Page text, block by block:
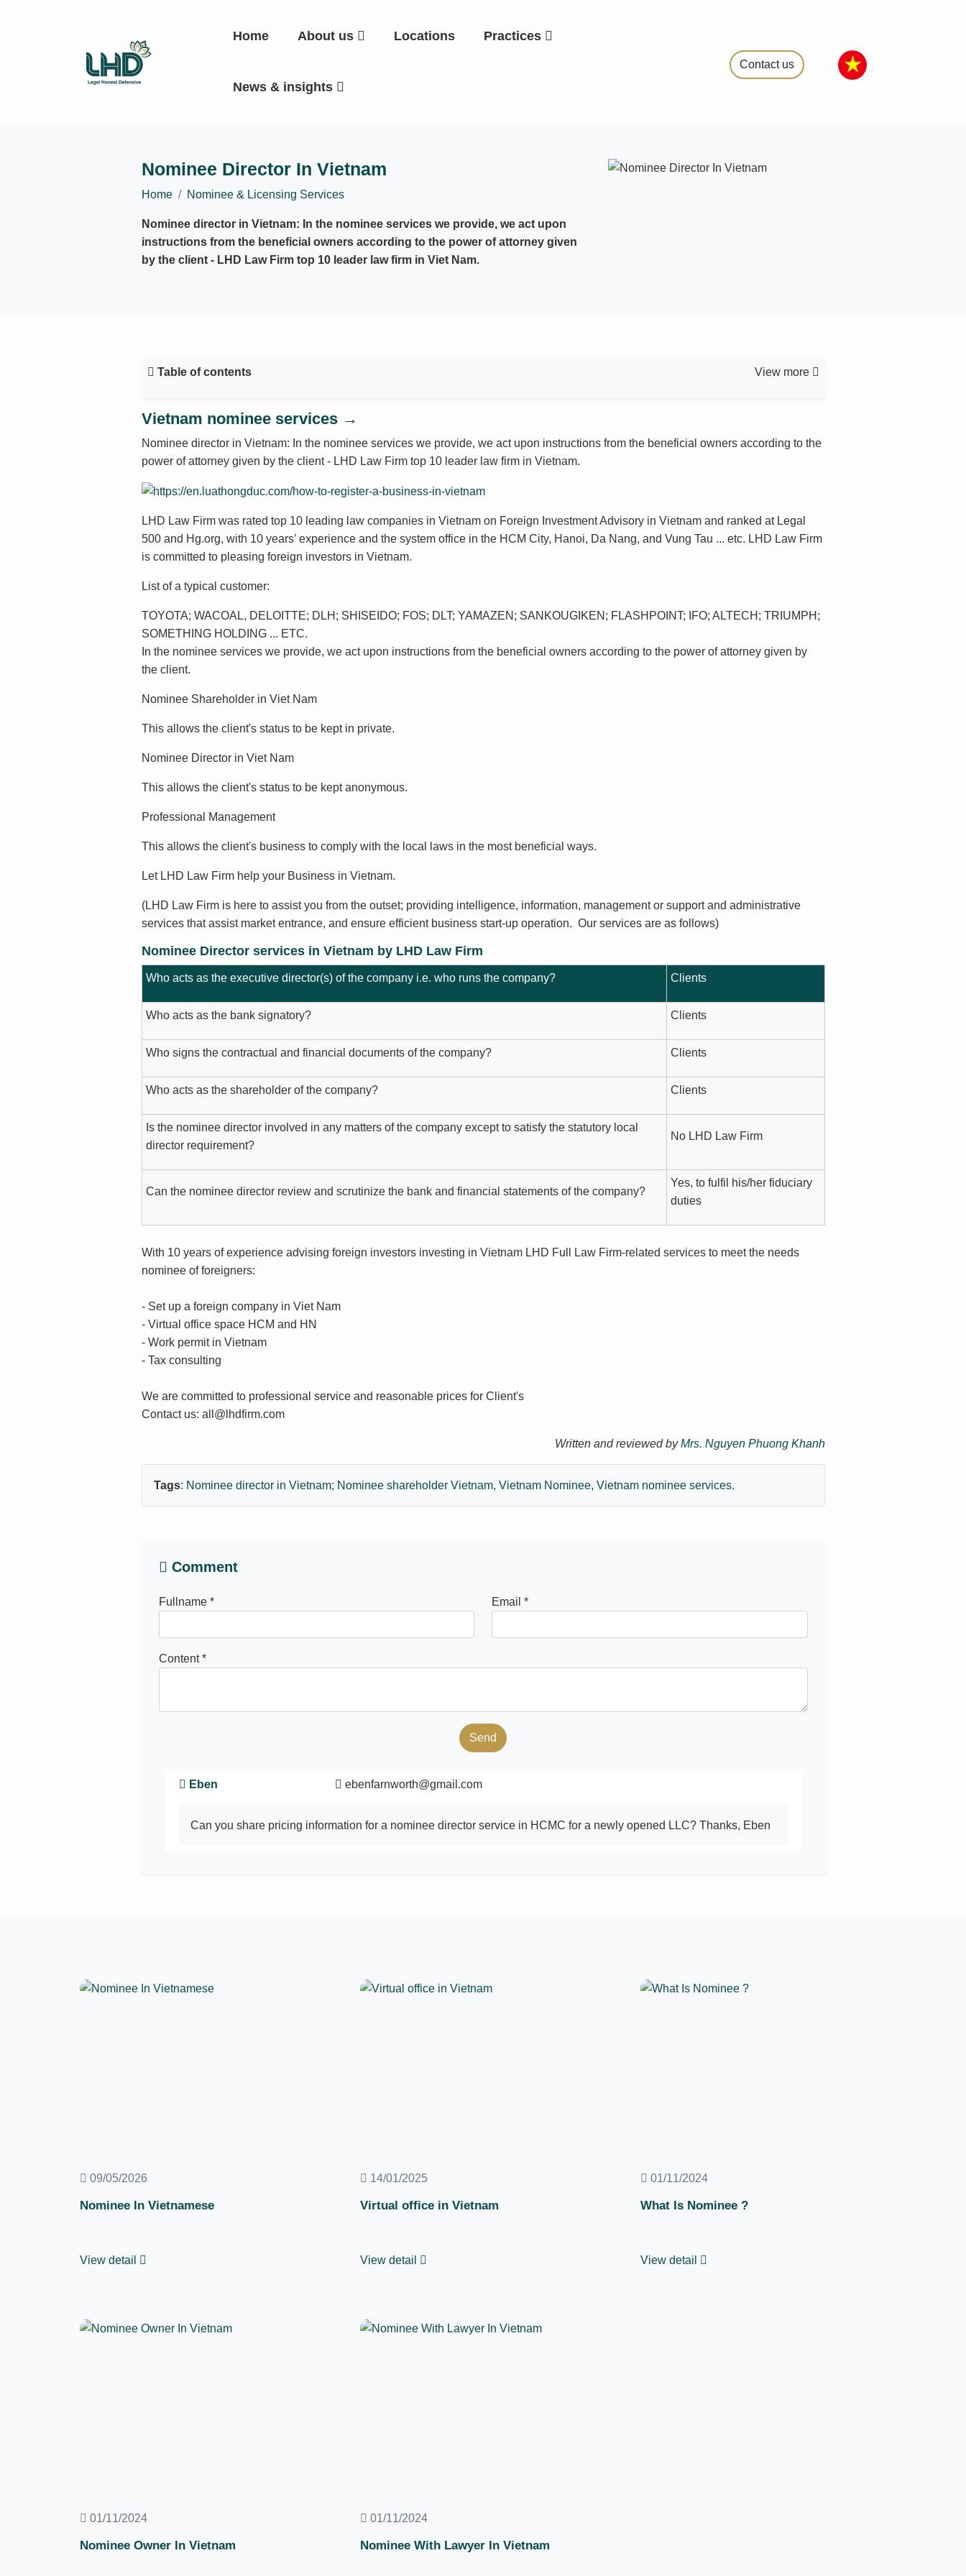
Home About us Locations Practices
News & insights
Contact us
Nominee Director In Vietnam
Home Nominee & Licensing Services
Nominee director in Vietnam: In the nominee services we provide, we act upon
instructions from the beneficial owners according to the power of attorney given
by the client - LHD Law Firm top 10 leader law firm in Viet Nam.
Table of contents View more
Vietnam nominee services →
Nominee director in Vietnam: In the nominee services we provide, we act upon instructions from the beneficial owners according to the
power of attorney given by the client - LHD Law Firm top 10 leader law firm in Vietnam.
LHD Law Firm was rated top 10 leading law companies in Vietnam on Foreign Investment Advisory in Vietnam and ranked at Legal
500 and Hg.org, with 10 years’ experience and the system office in the HCM City, Hanoi, Da Nang, and Vung Tau ... etc. LHD Law Firm
is committed to pleasing foreign investors in Vietnam.
List of a typical customer:
TOYOTA; WACOAL, DELOITTE; DLH; SHISEIDO; FOS; DLT; YAMAZEN; SANKOUGIKEN; FLASHPOINT; IFO; ALTECH; TRIUMPH;
SOMETHING HOLDING ... ETC.
In the nominee services we provide, we act upon instructions from the beneficial owners according to the power of attorney given by
the client.
Nominee Shareholder in Viet Nam
This allows the client's status to be kept in private.
Nominee Director in Viet Nam
This allows the client's status to be kept anonymous.
Professional Management
This allows the client's business to comply with the local laws in the most beneficial ways.
Let LHD Law Firm help your Business in Vietnam.
(LHD Law Firm is here to assist you from the outset; providing intelligence, information, management or support and administrative
services that assist market entrance, and ensure efficient business start-up operation. Our services are as follows)
Nominee Director services in Vietnam by LHD Law Firm
Who acts as the executive director(s) of the company i.e. who runs the company? Clients
Who acts as the bank signatory? Clients
Who signs the contractual and financial documents of the company? Clients
Who acts as the shareholder of the company? Clients
Is the nominee director involved in any matters of the company except to satisfy the statutory local
director requirement?
No LHD Law Firm
Can the nominee director review and scrutinize the bank and financial statements of the company?
Yes, to fulfil his/her fiduciary
duties
With 10 years of experience advising foreign investors investing in Vietnam LHD Full Law Firm-related services to meet the needs
nominee of foreigners:
- Set up a foreign company in Viet Nam
- Virtual office space HCM and HN
- Work permit in Vietnam
- Tax consulting
We are committed to professional service and reasonable prices for Client's
Contact us: all@lhdfirm.com
Written and reviewed byMrs. Nguyen Phuong Khanh
Tags: Nominee director in Vietnam; Nominee shareholder Vietnam, Vietnam Nominee, Vietnam nominee services.
Comment
Fullname * Email *
Content *
Send
Eben ebenfarnworth@gmail.com
Can you share pricing information for a nominee director service in HCMC for a newly opened LLC? Thanks, Eben
09/05/2026
Nominee In Vietnamese
View detail
14/01/2025
Virtual office in Vietnam
View detail
01/11/2024
What Is Nominee ?
View detail
01/11/2024
Nominee Owner In Vietnam
01/11/2024
Nominee With Lawyer In Vietnam